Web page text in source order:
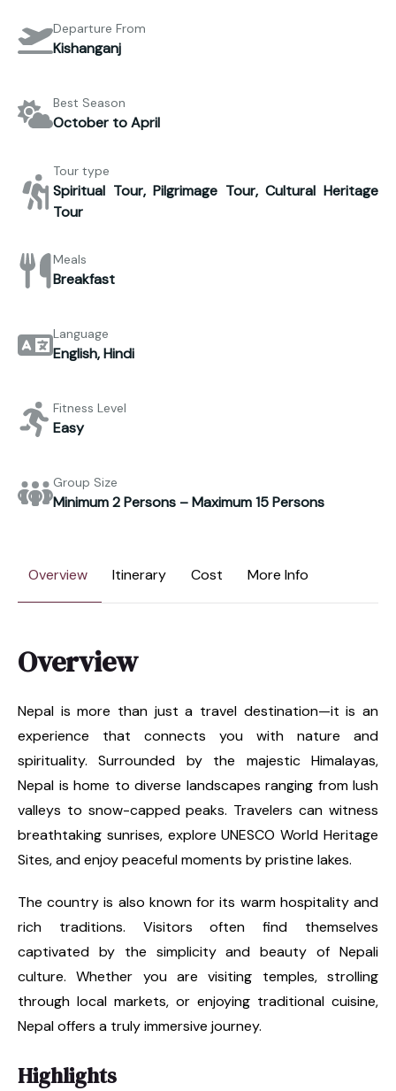
Departure From
Kishanganj
Best Season
October to April
Tour type
Spiritual Tour, Pilgrimage Tour, Cultural Heritage
Tour
Meals
Breakfast
Language
English, Hindi
Fitness Level
Easy
Group Size
Minimum 2 Persons – Maximum 15 Persons
Overview Itinerary Cost More Info
Overview
Nepal is more than just a travel destination—it is an
experience that connects you with nature and
spirituality. Surrounded by the majestic Himalayas,
Nepal is home to diverse landscapes ranging from lush
valleys to snow-capped peaks. Travelers can witness
breathtaking sunrises, explore UNESCO World Heritage
Sites, and enjoy peaceful moments by pristine lakes.
The country is also known for its warm hospitality and
rich traditions. Visitors often find themselves
captivated by the simplicity and beauty of Nepali
culture. Whether you are visiting temples, strolling
through local markets, or enjoying traditional cuisine,
Nepal offers a truly immersive journey.
Highlights